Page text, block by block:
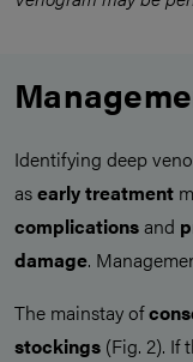
Identifying deep
asearly treatment
complicationsand
damage.
The mainstay of
stockings (Fig. 2). If